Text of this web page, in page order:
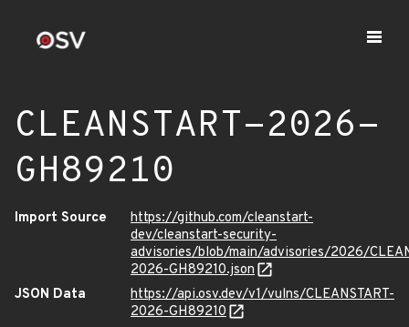
CLEANSTART-2026-
GH89210
Import Source
https://github.com/cleanstart-
dev/cleanstart-security-
advisories/blob/main/advisories/2026/
2026-GH89210.json
JSON Data
https://api.osv.dev/v1/vulns/CLEANSTART-
2026-GH89210